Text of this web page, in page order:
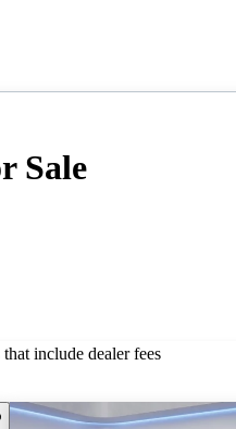
Sale
include dealer fees
this listing